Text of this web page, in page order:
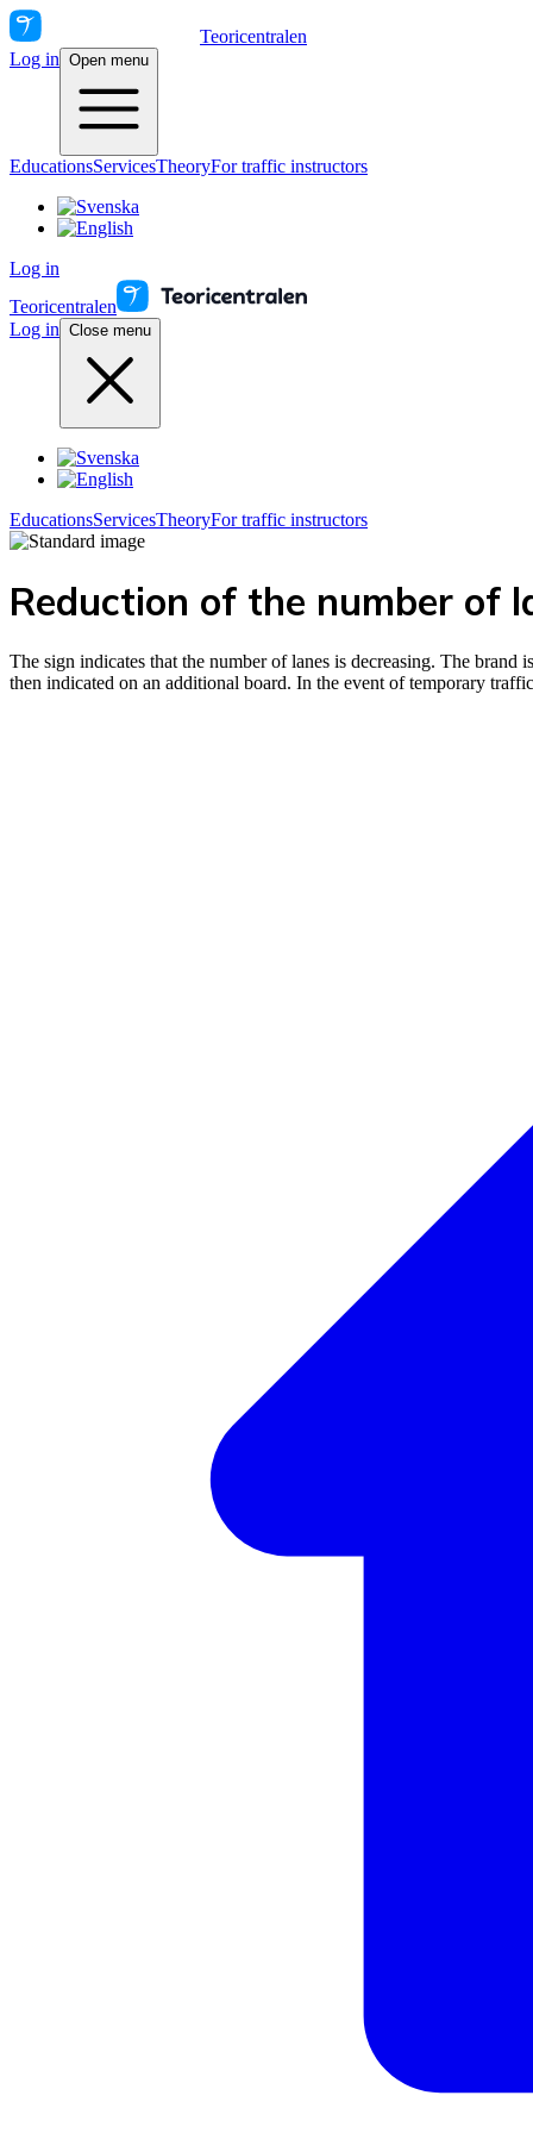
Teoricentralen
Log in Open menu
EducationsServicesTheoryFor traffic instructors
Log in
Teoricentralen
Log in Close menu
EducationsServicesTheoryFor traffic instructors
Reduction of the number of
The sign indicates that the number of lanes is decreasing. The brand
then indicated on an additional board. In the event of temporary